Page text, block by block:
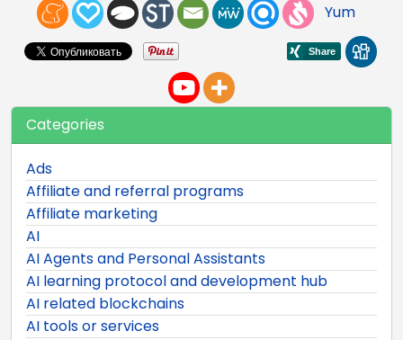
Yum
Categories
Ads
Affiliate and referral programs
Affiliate marketing
AI
AI Agents and Personal Assistants
AI learning protocol and development hub
AI related blockchains
AI tools or services